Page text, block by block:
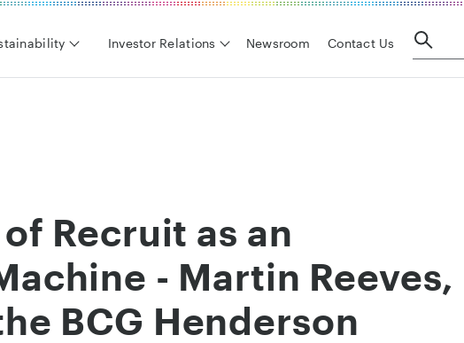
Investor Relations Newsroom Contact Us
Recruit as an
- Martin Reeves,
BCG Henderson